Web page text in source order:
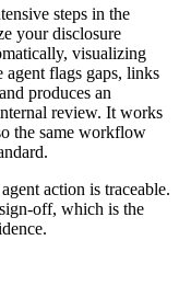
steps in the
your disclosure
visualizing
agent flags gaps, links
produces an
review. It works
the same workflow
action is traceable.
off, which is the